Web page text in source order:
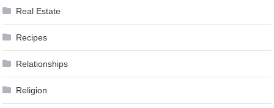
Real Estate
Recipes
Relationships
Religion